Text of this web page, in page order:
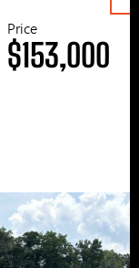
Price
$153,000